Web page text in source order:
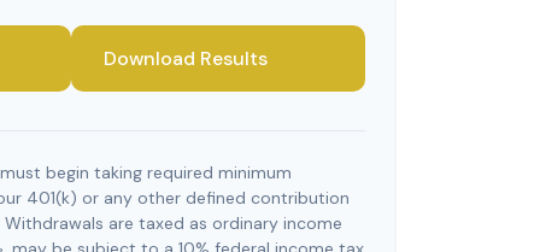
Download Results
begin taking required minimum
401(k) or any other defined contribution
are taxed as ordinary income